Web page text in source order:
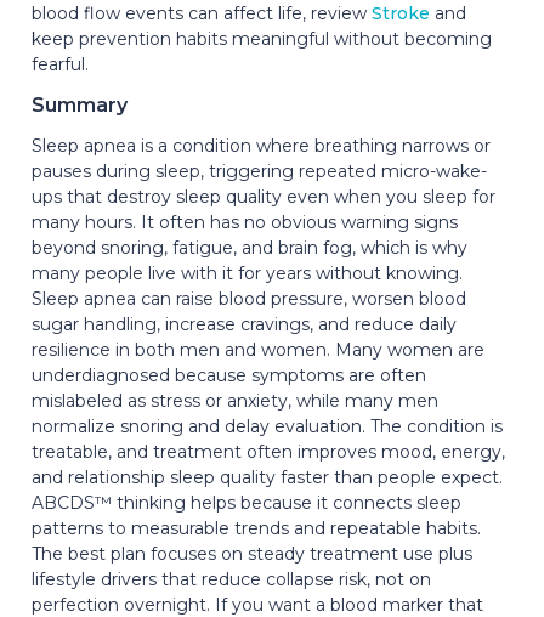
blood flow events can affect life, review Stroke and
keep prevention habits meaningful without becoming
fearful.
Summary
Sleep apnea is a condition where breathing narrows or
pauses during sleep, triggering repeated micro-wake-
ups that destroy sleep quality even when you sleep for
many hours. It often has no obvious warning signs
beyond snoring, fatigue, and brain fog, which is why
many people live with it for years without knowing.
Sleep apnea can raise blood pressure, worsen blood
sugar handling, increase cravings, and reduce daily
resilience in both men and women. Many women are
underdiagnosed because symptoms are often
mislabeled as stress or anxiety, while many men
normalize snoring and delay evaluation. The condition is
treatable, and treatment often improves mood, energy,
and relationship sleep quality faster than people expect.
ABCDS™ thinking helps because it connects sleep
patterns to measurable trends and repeatable habits.
The best plan focuses on steady treatment use plus
lifestyle drivers that reduce collapse risk, not on
perfection overnight. If you want a blood marker that